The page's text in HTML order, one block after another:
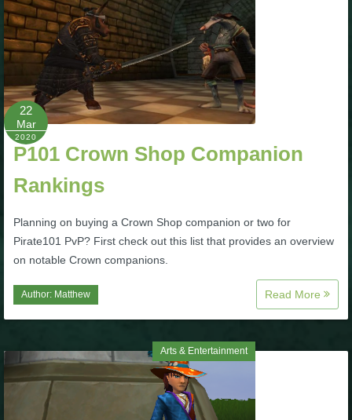
Pirate101
P101 Bundle & Pack Guides
P101 Companion Guides
P101 Dungeon, Boss & NPC Guides
P101 Gear, Ships & Mounts
P101 PvP Guides
22
Mar
2020
P101 Crown Shop Companion
Rankings
Planning on buying a Crown Shop companion or two for
Pirate101 PvP? First check out this list that provides an overview
on notable Crown companions.
Author: Matthew Read More
Arts & Entertainment